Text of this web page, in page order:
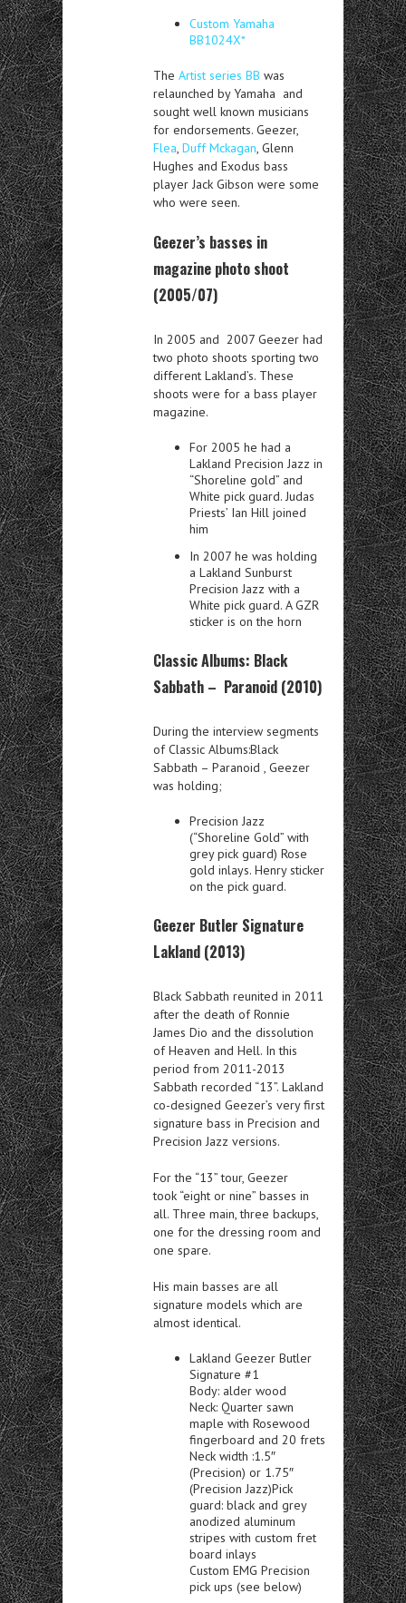
Custom Yamaha
BB1024X*
The Artist series BB was
relaunched by Yamaha and
sought well known musicians
for endorsements. Geezer,
Flea, Duff Mckagan, Glenn
Hughes and Exodus bass
player Jack Gibson were some
who were seen.
Geezer’s basses in
magazine photo shoot
(2005/07)
In 2005 and 2007 Geezer had
two photo shoots sporting two
different Lakland’s. These
shoots were for a bass player
magazine.
For 2005 he had a
Lakland Precision Jazz in
“Shoreline gold” and
White pick guard. Judas
Priests’ Ian Hill joined
him
In 2007 he was holding
a Lakland Sunburst
Precision Jazz with a
White pick guard. A GZR
sticker is on the horn
Classic Albums: Black
Sabbath – Paranoid (2010)
During the interview segments
of Classic Albums:Black
Sabbath – Paranoid , Geezer
was holding;
Precision Jazz
(“Shoreline Gold” with
grey pick guard) Rose
gold inlays. Henry sticker
on the pick guard.
Geezer Butler Signature
Lakland (2013)
Black Sabbath reunited in 2011
after the death of Ronnie
James Dio and the dissolution
of Heaven and Hell. In this
period from 2011-2013
Sabbath recorded “13”. Lakland
co-designed Geezer’s very first
signature bass in Precision and
Precision Jazz versions.
For the “13” tour, Geezer
took “eight or nine” basses in
all. Three main, three backups,
one for the dressing room and
one spare.
His main basses are all
signature models which are
almost identical.
Lakland Geezer Butler
Signature #1
Body: alder wood
Neck: Quarter sawn
maple with Rosewood
fingerboard and 20 frets
Neck width :1.5″
(Precision) or 1.75″
(Precision Jazz)Pick
guard: black and grey
anodized aluminum
stripes with custom fret
board inlays
Custom EMG Precision
pick ups (see below)